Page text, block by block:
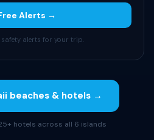
Alerts →
alerts for your trip.
beaches & hotels →
hotels across all 6 islands